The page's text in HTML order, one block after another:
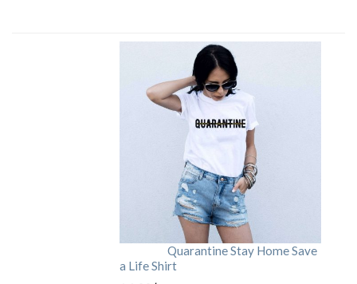
Quarantine Stay Home Save
a Life Shirt